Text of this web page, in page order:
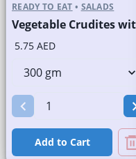
READY TO EAT • SALADS
5.75 AED
Add to Cart